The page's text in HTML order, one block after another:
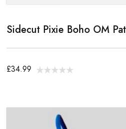
Sidecut Pixie Boho OM
£34.99